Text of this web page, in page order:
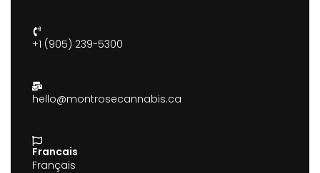
+1 (905) 239-5300
hello@montrosecannabis.ca
Francais
Français